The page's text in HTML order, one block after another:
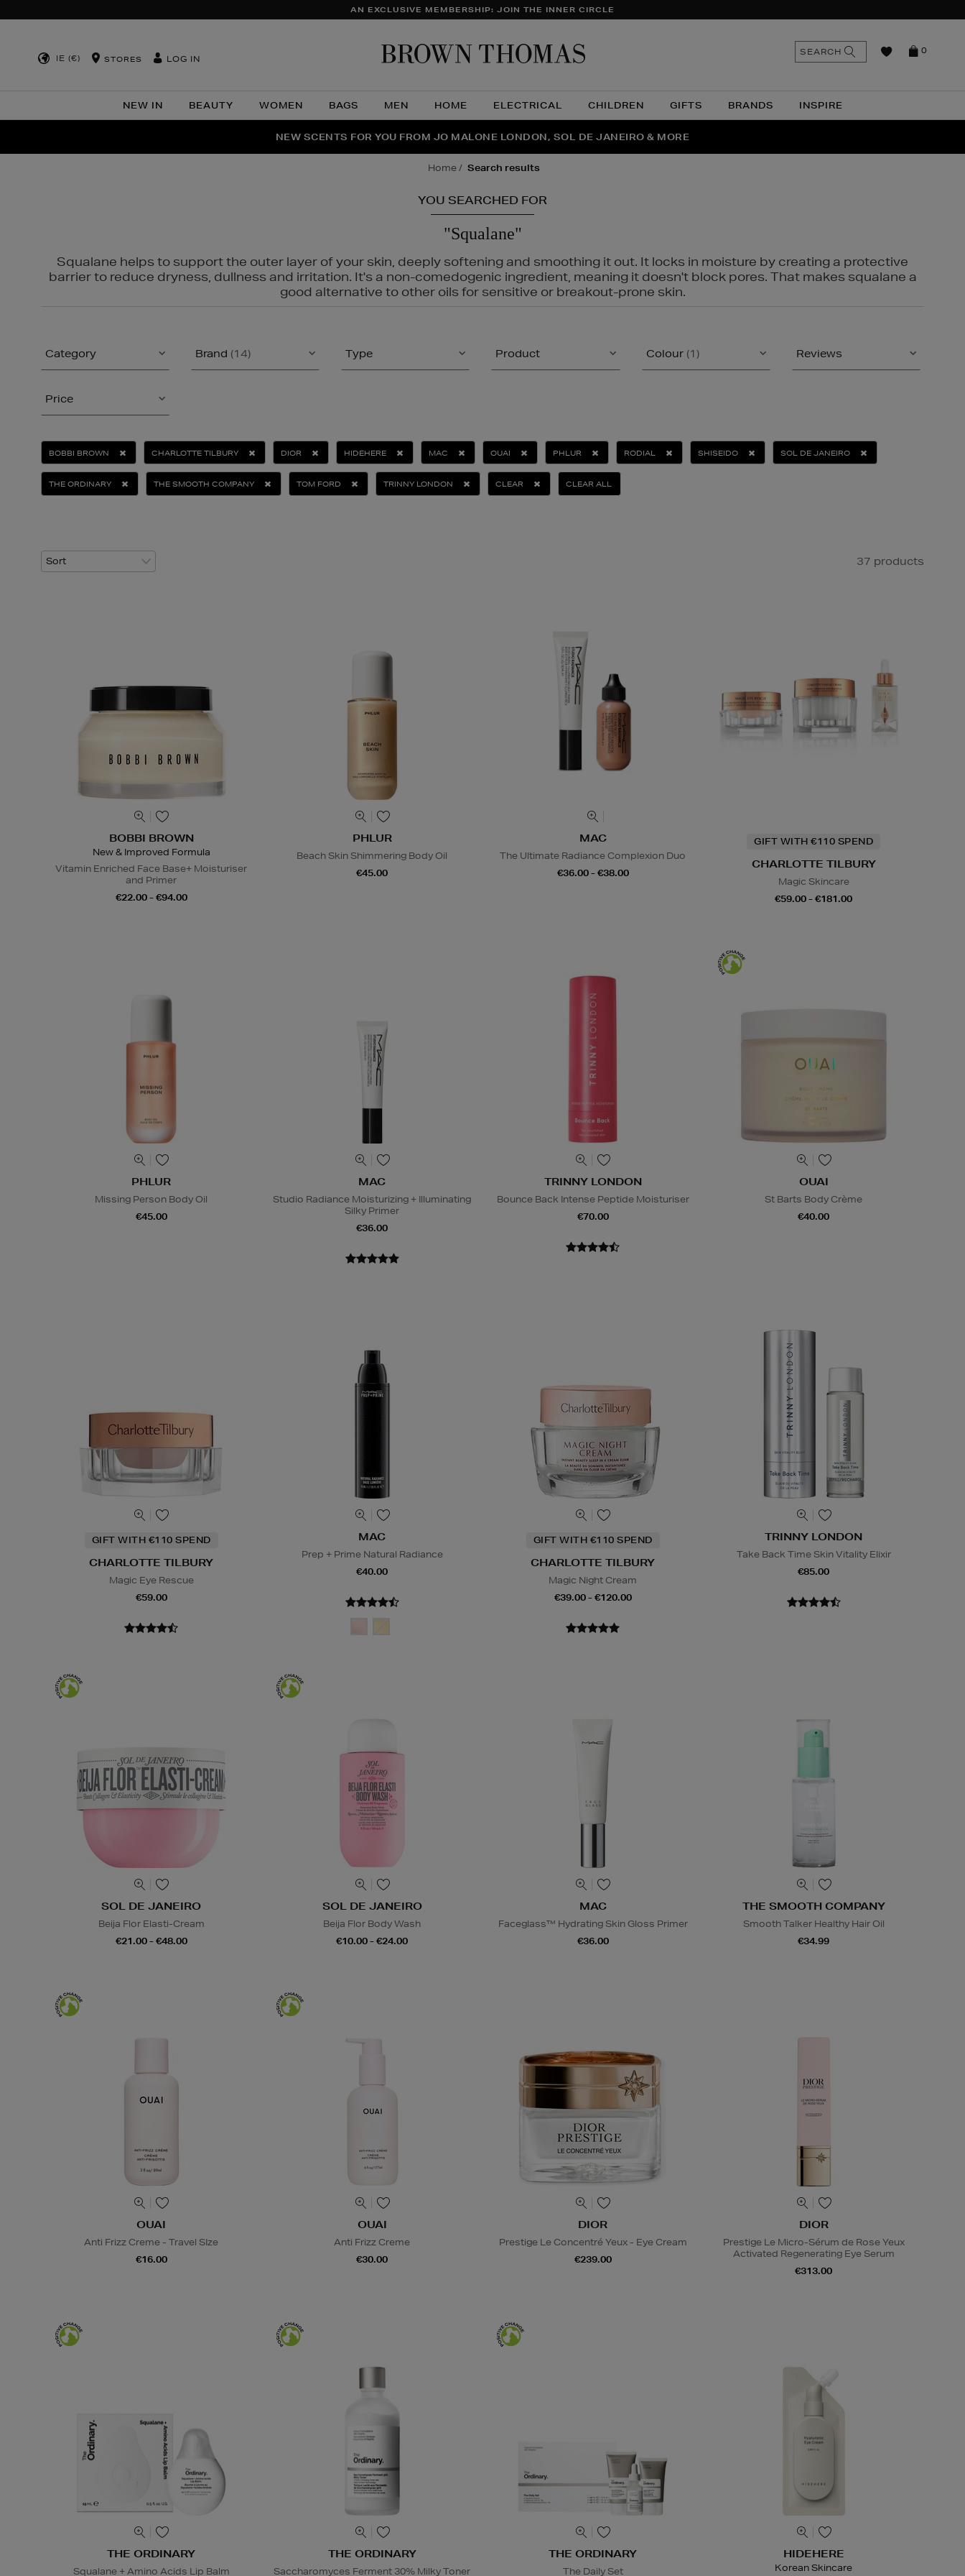
AN EXCLUSIVE MEMBERSHIP: JOIN THE INNER CIRCLE
IE (€) STORES LOG IN
NEW IN BEAUTY WOMEN BAGS MEN HOME ELECTRICAL CHILDREN GIFTS BRANDS INSPIRE
0
SEARCH
THE NINJA SUMMER EVENT IS HERE | SHOP NOW
NEW SCENTS FOR YOU FROM JO MALONE LONDON, SOL DE JANEIRO & MORE
PERFECT PAIR | GET 50% OFF* YOUR SECOND PAIR OF SUNGLASSES
home search results
YOU SEARCHED FOR
"Squalane"
Squalane helps to support the outer layer of your skin, deeply softening and smoothing it out. It locks in moisture by creating a protective
barrier to reduce dryness, dullness and irritation. It's a non-comedogenic ingredient, meaning it doesn't block pores. That makes squalane a
good alternative to other oils for sensitive or breakout-prone skin.
Category Brand (14) Type Product Colour (1) Reviews
Price
BOBBI BROWN CHARLOTTE TILBURY DIOR HIDEHERE MAC OUAI PHLUR RODIAL SHISEIDO SOL DE JANEIRO
THE ORDINARY THE SMOOTH COMPANY TOM FORD TRINNY LONDON CLEAR CLEAR ALL
37 products
BOBBI BROWN
New & Improved Formula
Vitamin Enriched Face Base+ Moisturiser
and Primer
€22.00 - €94.00
PHLUR
Beach Skin Shimmering Body Oil
€45.00
MAC
The Ultimate Radiance Complexion Duo
€36.00 - €38.00
GIFT WITH €110 SPEND
CHARLOTTE TILBURY
Magic Skincare
€59.00 - €181.00
PHLUR
Missing Person Body Oil
€45.00
MAC
Studio Radiance Moisturizing + Illuminating
Silky Primer
€36.00
TRINNY LONDON
Bounce Back Intense Peptide Moisturiser
€70.00
OUAI
St Barts Body Crème
€40.00
GIFT WITH €110 SPEND
CHARLOTTE TILBURY
Magic Eye Rescue
€59.00
MAC
Prep + Prime Natural Radiance
€40.00
GIFT WITH €110 SPEND
CHARLOTTE TILBURY
Magic Night Cream
€39.00 - €120.00
TRINNY LONDON
Take Back Time Skin Vitality Elixir
€85.00
SOL DE JANEIRO
Beija Flor Elasti-Cream
€21.00 - €48.00
SOL DE JANEIRO
Beija Flor Body Wash
€10.00 - €24.00
MAC
Faceglass™ Hydrating Skin Gloss Primer
€36.00
THE SMOOTH COMPANY
Smooth Talker Healthy Hair Oil
€34.99
OUAI
Anti Frizz Creme - Travel SIze
€16.00
OUAI
Anti Frizz Creme
€30.00
DIOR
Prestige Le Concentré Yeux - Eye Cream
€239.00
DIOR
Prestige Le Micro-Sérum de Rose Yeux
Activated Regenerating Eye Serum
€313.00
THE ORDINARY
Squalane + Amino Acids Lip Balm
THE ORDINARY
Saccharomyces Ferment 30% Milky Toner
THE ORDINARY
The Daily Set
HIDEHERE
Korean Skincare